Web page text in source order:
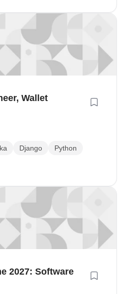
Wallet
Django
Python
2027: Software